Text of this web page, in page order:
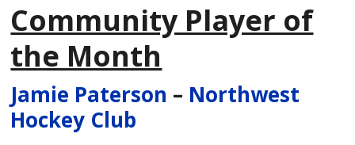
Community Player of
the Month
Jamie Paterson – Northwest
Hockey Club